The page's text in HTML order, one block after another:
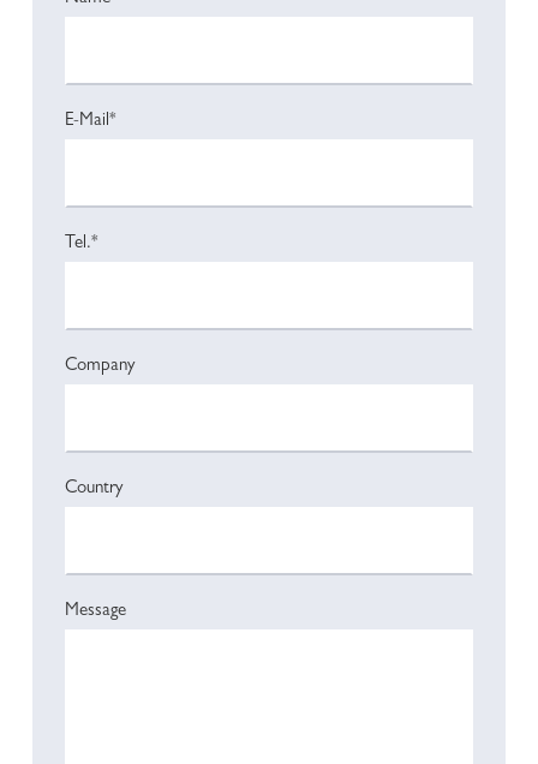
E-Mail*
Tel.*
Company
Country
Message